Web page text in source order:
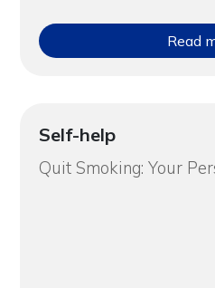
Read
Self-help
Quit Smoking: Your